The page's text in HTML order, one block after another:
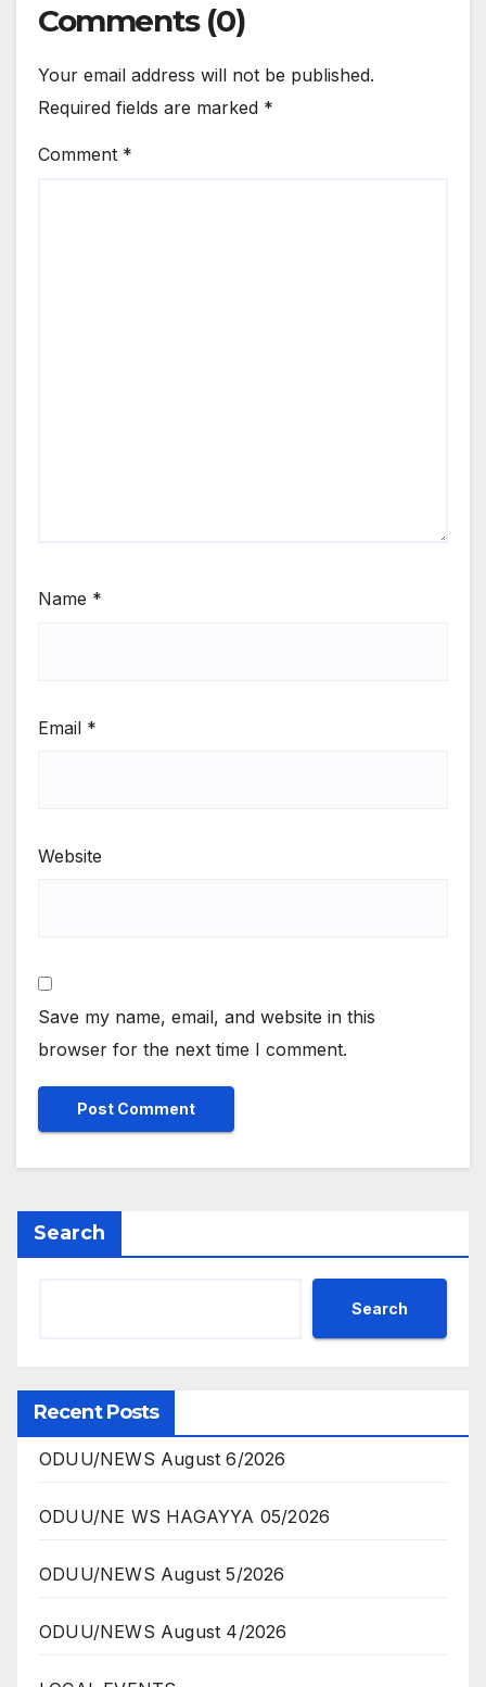
Comments (0)
Your email address will not be published.
Required fields are marked *
Comment *
Name *
Email *
Website
Save my name, email, and website in this
browser for the next time I comment.
Search
Search
Recent Posts
ODUU/NEWS August 6/2026
ODUU/NE WS HAGAYYA 05/2026
ODUU/NEWS August 5/2026
ODUU/NEWS August 4/2026